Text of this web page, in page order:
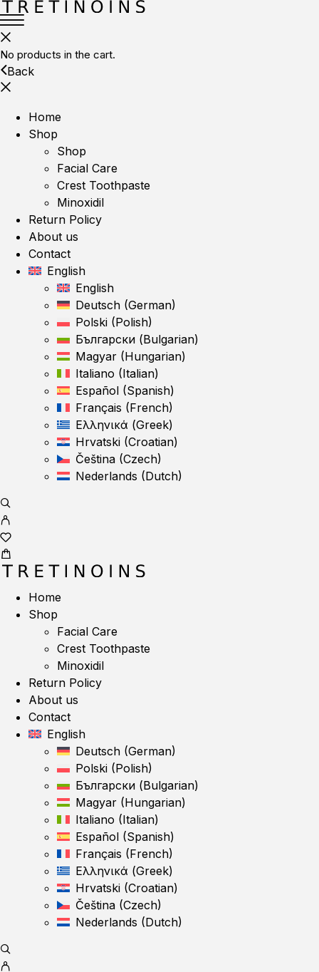
No products in the cart.
Back
Home
Shop
Shop
Facial Care
Crest Toothpaste
Minoxidil
Return Policy
About us
Contact
English
English
Deutsch (German)
Polski (Polish)
Български (Bulgarian)
Magyar (Hungarian)
Italiano (Italian)
Español (Spanish)
Français (French)
Ελληνικά (Greek)
Hrvatski (Croatian)
Čeština (Czech)
Nederlands (Dutch)
Home
Shop
Facial Care
Crest Toothpaste
Minoxidil
Return Policy
About us
Contact
English
Deutsch (German)
Polski (Polish)
Български (Bulgarian)
Magyar (Hungarian)
Italiano (Italian)
Español (Spanish)
Français (French)
Ελληνικά (Greek)
Hrvatski (Croatian)
Čeština (Czech)
Nederlands (Dutch)